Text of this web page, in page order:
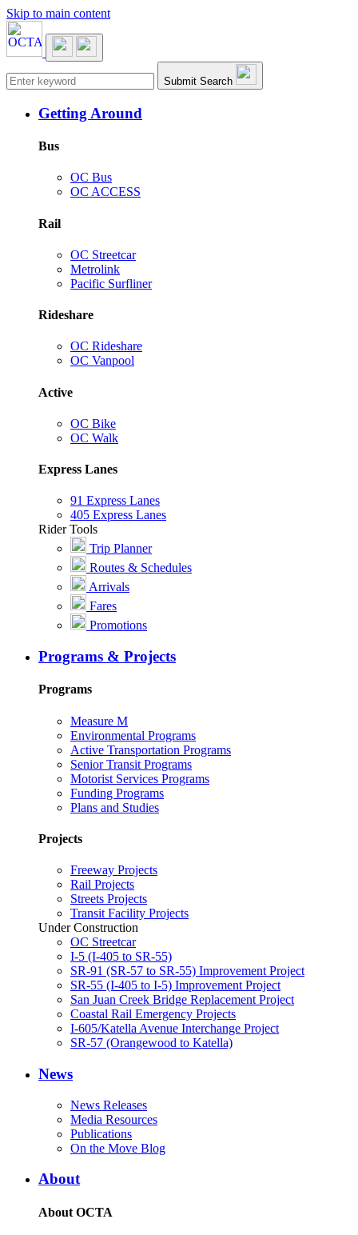
Skip to main content
Main navigation Submit Search
Getting Around
Bus
OC Bus
OC ACCESS
Rail
OC Streetcar
Metrolink
Pacific Surfliner
Rideshare
OC Rideshare
OC Vanpool
Active
OC Bike
OC Walk
Express Lanes
91 Express Lanes
405 Express Lanes
Rider Tools
Trip Planner
Routes & Schedules
Arrivals
Fares
Promotions
Programs & Projects
Programs
Measure M
Environmental Programs
Active Transportation Programs
Senior Transit Programs
Motorist Services Programs
Funding Programs
Plans and Studies
Projects
Freeway Projects
Rail Projects
Streets Projects
Transit Facility Projects
Under Construction
OC Streetcar
I-5 (I-405 to SR-55)
SR-91 (SR-57 to SR-55) Improvement Project
SR-55 (I-405 to I-5) Improvement Project
San Juan Creek Bridge Replacement Project
Coastal Rail Emergency Projects
I-605/Katella Avenue Interchange Project
SR-57 (Orangewood to Katella)
News
News Releases
Media Resources
Publications
On the Move Blog
About
About OCTA